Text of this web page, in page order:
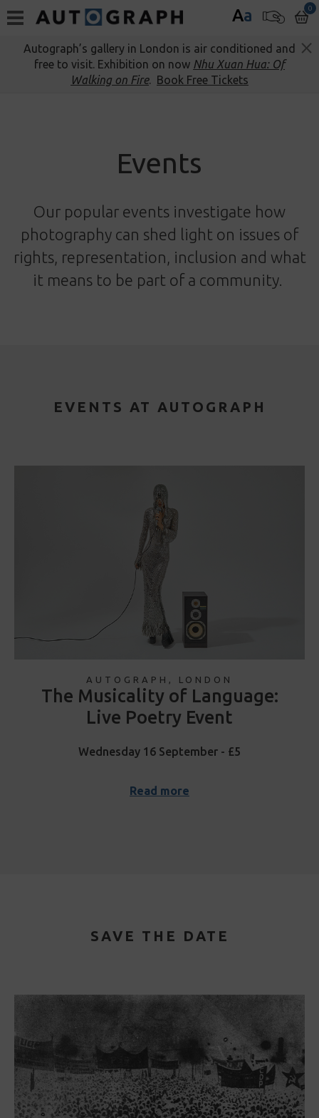
Aa 0
Autograph’s gallery in London is air conditioned and
free to visit. Exhibition on now Nhu Xuan Hua: Of
Walking on Fire. Book Free Tickets
Events
Our popular events investigate how
photography can shed light on issues of
rights, representation, inclusion and what
it means to be part of a community.
EVENTS AT AUTOGRAPH
AUTOGRAPH, LONDON
The Musicality of Language:
Live Poetry Event
Wednesday 16 September - £5
Read more
SAVE THE DATE